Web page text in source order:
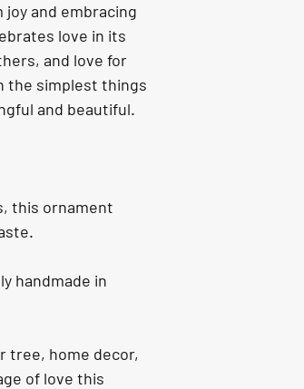
and embracing
love in its
and love for
the simplest things
and beautiful.
this ornament
handmade in
tree, home decor,
of love this